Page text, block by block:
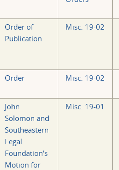
Order of
Publication
Misc. 19-02
Order Misc. 19-02
John
Solomon and
Southeastern
Legal
Foundation's
Motion for
Misc. 19-01